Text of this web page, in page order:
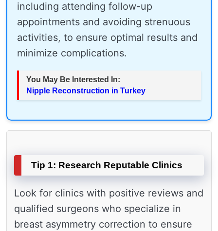
including attending follow-up
appointments and avoiding strenuous
activities, to ensure optimal results and
minimize complications.
You May Be Interested In:
Nipple Reconstruction in Turkey
Tip 1: Research Reputable Clinics
Look for clinics with positive reviews and
qualified surgeons who specialize in
breast asymmetry correction to ensure